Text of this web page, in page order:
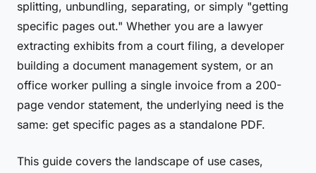
splitting, unbundling, separating, or simply "getting
specific pages out." Whether you are a lawyer
extracting exhibits from a court filing, a developer
building a document management system, or an
office worker pulling a single invoice from a 200-
page vendor statement, the underlying need is the
same: get specific pages as a standalone PDF.
This guide covers the landscape of use cases,